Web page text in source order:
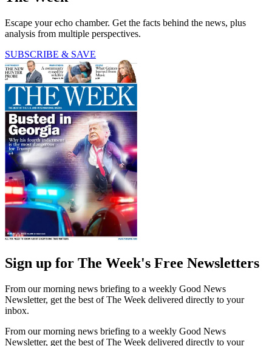
Escape your echo chamber. Get the facts behind the news, plus
analysis from multiple perspectives.
SUBSCRIBE & SAVE
Sign up for The Week's Free Newsletters
From our morning news briefing to a weekly Good News
Newsletter, get the best of The Week delivered directly to your
inbox.
From our morning news briefing to a weekly Good News
Newsletter, get the best of The Week delivered directly to your